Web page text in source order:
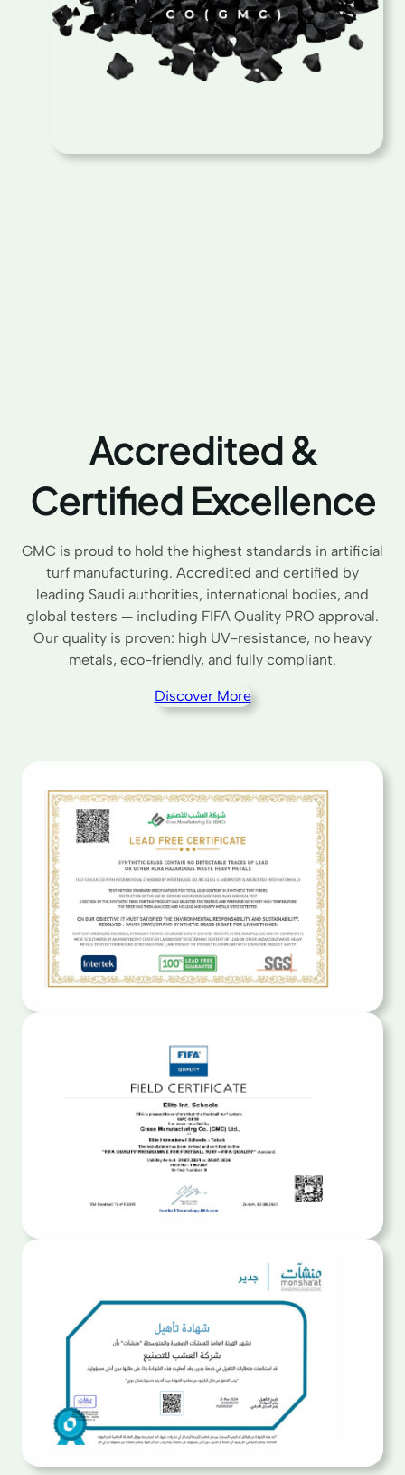
Accredited &
Certified Excellence
GMC is proud to hold the highest standards in artificial
turf manufacturing. Accredited and certified by
leading Saudi authorities, international bodies, and
global testers — including FIFA Quality PRO approval.
Our quality is proven: high UV-resistance, no heavy
metals, eco-friendly, and fully compliant.
Discover More